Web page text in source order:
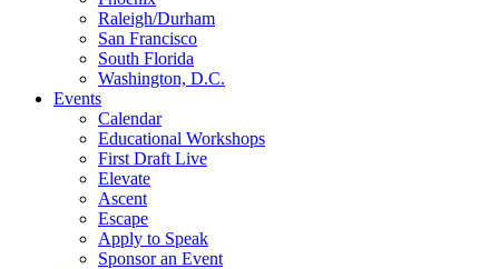
Raleigh/Durham
San Francisco
South Florida
Washington, D.C.
Events
Calendar
Educational Workshops
First Draft Live
Elevate
Ascent
Escape
Apply to Speak
Sponsor an Event